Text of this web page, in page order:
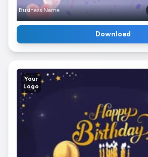
Business Name
Download
Your
Logo